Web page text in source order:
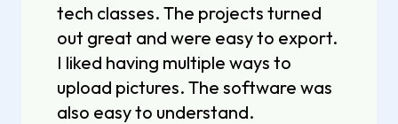
tech classes. The projects turned
out great and were easy to export.
I liked having multiple ways to
upload pictures. The software was
also easy to understand.